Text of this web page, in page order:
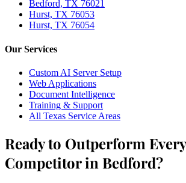
Bedford, TX 76021
Hurst, TX 76053
Hurst, TX 76054
Our Services
Custom AI Server Setup
Web Applications
Document Intelligence
Training & Support
All Texas Service Areas
Ready to Outperform Every
Competitor in Bedford?